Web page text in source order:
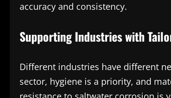
accuracy and consistency.
Supporting Industries with
Different industries have different
sector, hygiene is a priority, and